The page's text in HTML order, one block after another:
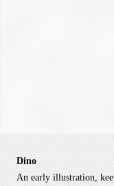
Dino
An early illustration,